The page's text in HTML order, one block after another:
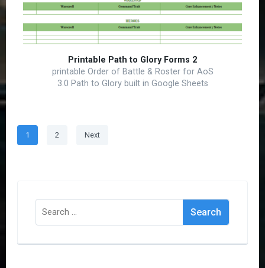
Printable Path to Glory Forms 2
printable Order of Battle & Roster for AoS
3.0 Path to Glory built in Google Sheets
Posts
pagination
Page
1 Page
2 Next
Search
for: